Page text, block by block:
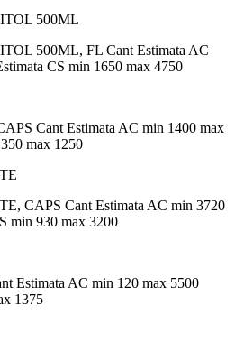
500ML
500ML, FL Cant Estimata AC
CS min 1650 max 4750
Cant Estimata AC min 1400 max
max 1250
CAPS Cant Estimata AC min 3720
min 930 max 3200
Estimata AC min 120 max 5500
1375